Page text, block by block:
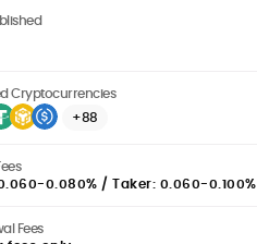
Cryptocurrencies
+88
0.080% / Taker: 0.060-0.100%
Fees